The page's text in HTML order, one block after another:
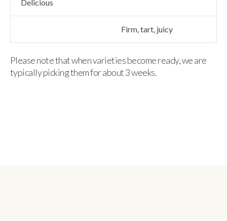
Delicious
Firm, tart, juicy
Please note that when varieties become ready, we are
typically picking them for about 3 weeks.